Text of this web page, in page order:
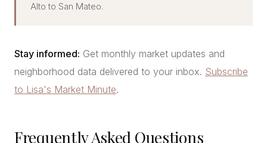
Alto to San Mateo.
Stay informed: Get monthly market updates and
neighborhood data delivered to your inbox. Subscribe
to Lisa's Market Minute.
Frequently Asked Questions